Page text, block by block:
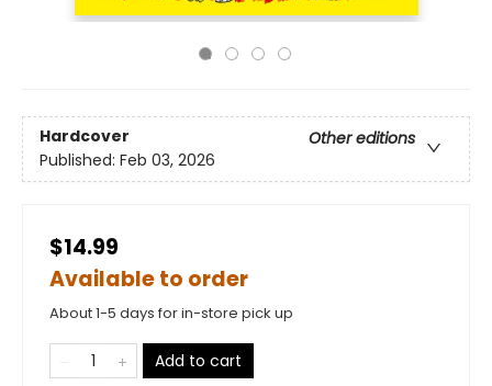
Hardcover
Other editions
Published: Feb 03, 2026
$14.99
Available to order
About 1-5 days for in-store pick up
Add to cart